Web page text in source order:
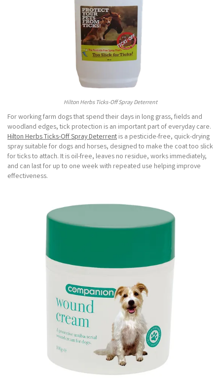
Hilton Herbs Ticks-Off Spray Deterrent
For working farm dogs that spend their days in long grass, fields and
woodland edges, tick protection is an important part of everyday care.
Hilton Herbs Ticks-Off Spray Deterrent is a pesticide-free, quick-drying
spray suitable for dogs and horses, designed to make the coat too slick
for ticks to attach. It is oil-free, leaves no residue, works immediately,
and can last for up to one week with repeated use helping improve
effectiveness.